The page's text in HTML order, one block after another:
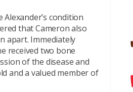
condition
that Cameron also
apart. Immediately
received two bone
of the disease and
and a valued member of